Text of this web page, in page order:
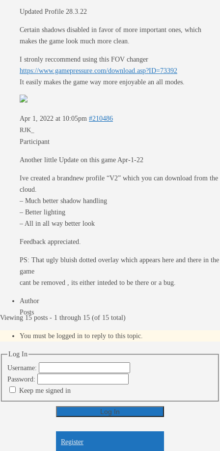
Updated Profile 28.3.22
Certain shadows disabled in favor of more important ones, which
makes the game look much more clean.
I stronly reccommend using this FOV changer
https://www.gamepressure.com/download.asp?ID=73392
It easily makes the game way more enjoyable an all modes.
Apr 1, 2022 at 10:05pm #210486
RJK_
Participant
Another little Update on this game Apr-1-22
Ive created a brandnew profile “V2” which you can download from the
cloud.
– Much better shadow handling
– Better lighting
– All in all way better look
Feedback appreciated.
PS: That ugly bluish dotted overlay which appears here and there in the
game
cant be removed , its either inteded to be there or a bug.
Author
Posts
Viewing 15 posts - 1 through 15 (of 15 total)
You must be logged in to reply to this topic.
Log In
Username:
Password:
Keep me signed in
Log In
Register
Register